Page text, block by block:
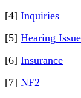
[4] Inquiries
[5] Hearing
[6] Insurance
[7] NF2